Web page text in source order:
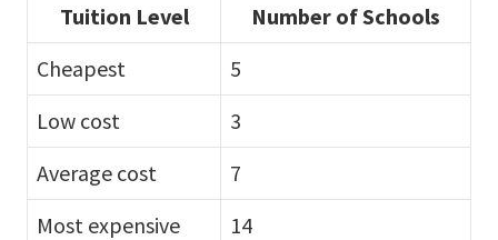
Tuition Level
Number of Schools
Cheapest
5
Low cost
3
Average cost
7
Most expensive
14